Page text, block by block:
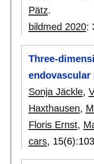
Pätz.
bildmed 2020:
Three-
endovascular
Sonja Jäckle,
Haxthausen,
Floris Ernst,
cars, 15(6):